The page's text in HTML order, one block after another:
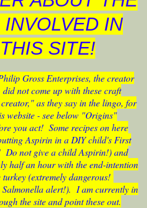
IN
SITE!
Gross Enterprises, the creator
not come up with these craft
as they say in the lingo, for
website - see below "Origins"
you act! Some recipes on here
Aspirin in a DIY child's First
Do not give a child Aspirin!) and
half an hour with the end-intention
(extremely dangerous!
alert!). I am currently in
the site and point these out.